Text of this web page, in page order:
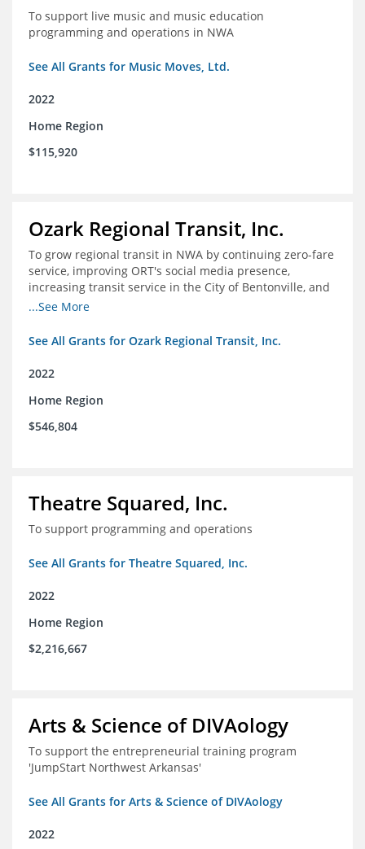
To support live music and music education
programming and operations in NWA
See All Grants for Music Moves, Ltd.
2022
Home Region
$115,920
Ozark Regional Transit, Inc.
To grow regional transit in NWA by continuing zero-fare
service, improving ORT's social media presence,
increasing transit service in the City of Bentonville, and
conducting a regional bus stop inventory and analysis
...See More
See All Grants for Ozark Regional Transit, Inc.
2022
Home Region
$546,804
Theatre Squared, Inc.
To support programming and operations
See All Grants for Theatre Squared, Inc.
2022
Home Region
$2,216,667
Arts & Science of DIVAology
To support the entrepreneurial training program
'JumpStart Northwest Arkansas'
See All Grants for Arts & Science of DIVAology
2022